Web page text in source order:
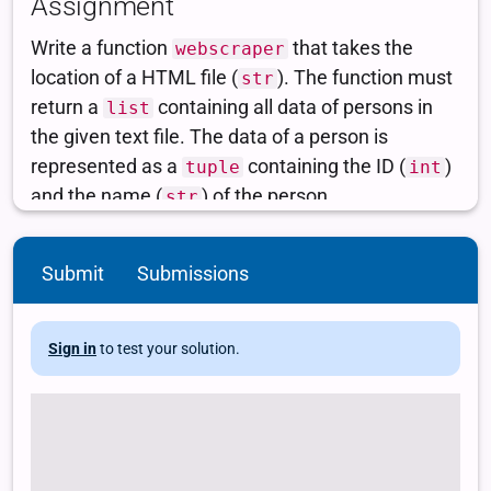
Submit Submissions
Sign in to test your solution.